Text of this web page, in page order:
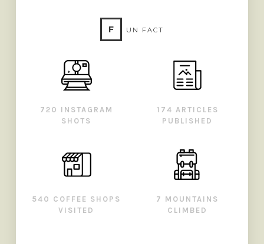
F UN FACT
720 INSTAGRAM
SHOTS
174 ARTICLES
PUBLISHED
540 COFFEE SHOPS
VISITED
7 MOUNTAINS
CLIMBED